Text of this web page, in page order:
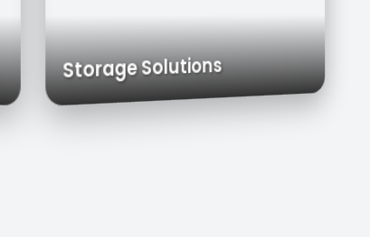
Storage Solutions Custom Cabinets
Exhaust Hoods